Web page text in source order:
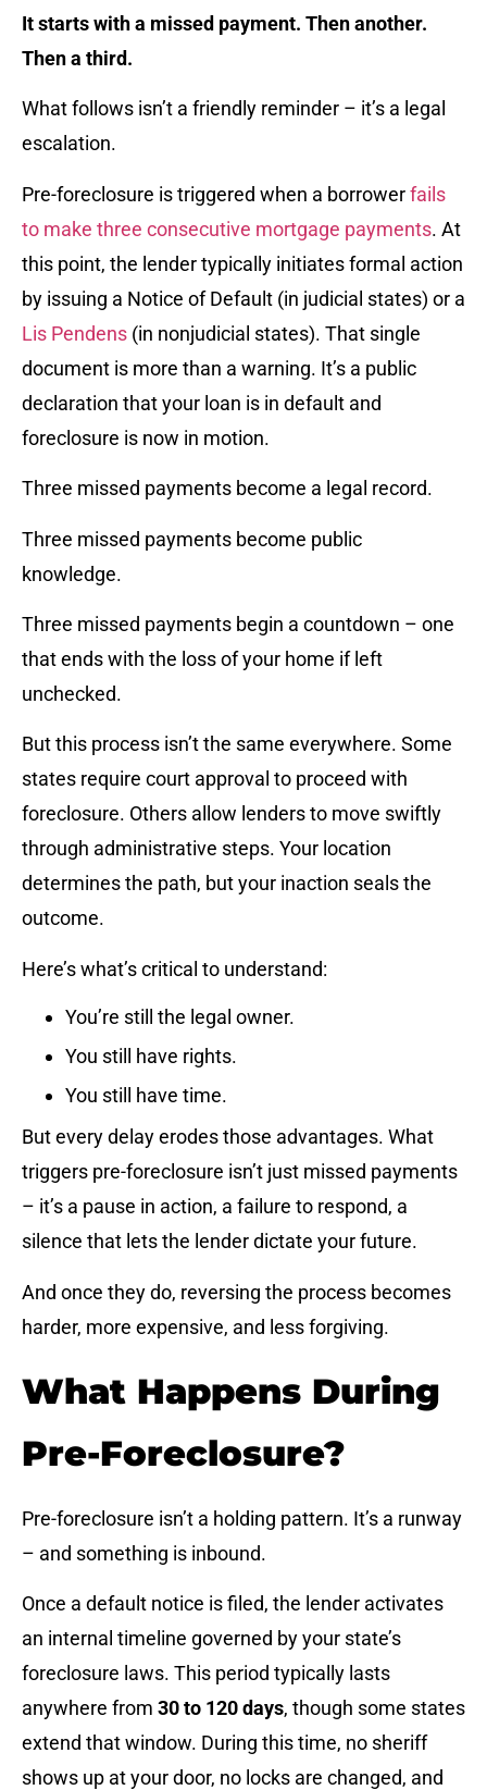
It starts with a missed payment. Then another.
Then a third.
What follows isn’t a friendly reminder – it’s a legal
escalation.
Pre-foreclosure is triggered when a borrowerfails
to make three consecutive mortgage payments. At
this point, the lender typically initiates formal action
by issuing a Notice of Default (in judicial states) or a
Lis Pendens (in nonjudicial states). That single
document is more than a warning. It’s a public
declaration that your loan is in default and
foreclosure is now in motion.
Three missed payments become a legal record.
Three missed payments become public
knowledge.
Three missed payments begin a countdown – one
that ends with the loss of your home if left
unchecked.
But this process isn’t the same everywhere. Some
states require court approval to proceed with
foreclosure. Others allow lenders to move swiftly
through administrative steps. Your location
determines the path, but your inaction seals the
outcome.
Here’s what’s critical to understand:
You’re still the legal owner.
You still have rights.
You still have time.
But every delay erodes those advantages. What
triggers pre-foreclosure isn’t just missed payments
– it’s a pause in action, a failure to respond, a
silence that lets the lender dictate your future.
And once they do, reversing the process becomes
harder, more expensive, and less forgiving.
What Happens During
Pre-Foreclosure?
Pre-foreclosure isn’t a holding pattern. It’s a runway
– and something is inbound.
Once a default notice is filed, the lender activates
an internal timeline governed by your state’s
foreclosure laws. This period typically lasts
anywhere from 30 to 120 days, though some states
extend that window. During this time, no sheriff
shows up at your door, no locks are changed, and